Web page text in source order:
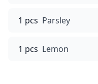
1 pcs Parsley
1 pcs Lemon